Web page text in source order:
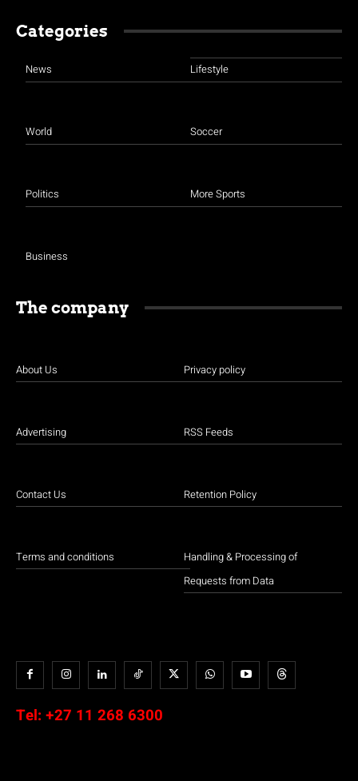
Categories
News
World
Politics
Business
Lifestyle
Soccer
More Sports
The company
About Us
Advertising
Contact Us
Terms and conditions
Privacy policy
RSS Feeds
Retention Policy
Handling & Processing of
Requests from Data
Tel: +27 11 268 6300